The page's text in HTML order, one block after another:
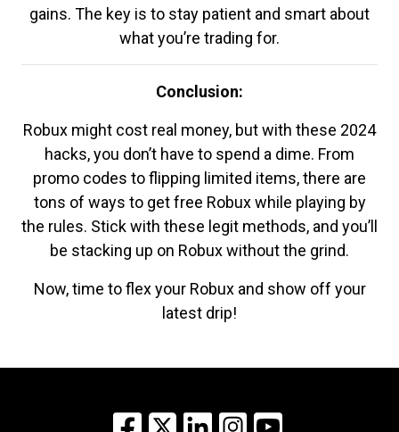
gains. The key is to stay patient and smart about
what you’re trading for.
Conclusion:
Robux might cost real money, but with these 2024
hacks, you don’t have to spend a dime. From
promo codes to flipping limited items, there are
tons of ways to get free Robux while playing by
the rules. Stick with these legit methods, and you’ll
be stacking up on Robux without the grind.
Now, time to flex your Robux and show off your
latest drip!
Facebook
X LinkedInInstagram